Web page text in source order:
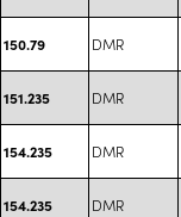
150.79 DMR
151.235 DMR
154.235 DMR
154.235 DMR